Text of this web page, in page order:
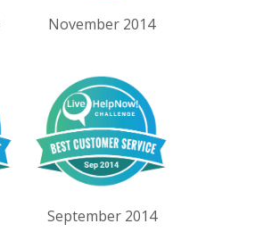
November 2014
September 2014